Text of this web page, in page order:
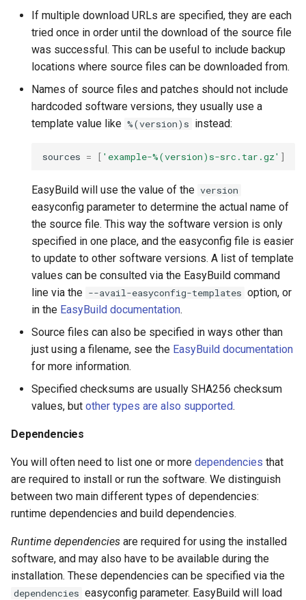
If multiple download URLs are specified, they are each
tried once in order until the download of the source file
was successful. This can be useful to include backup
locations where source files can be downloaded from.
Names of source files and patches should not include
hardcoded software versions, they usually use a
template value like %(version)s instead:
sources = [ 'example-%(version)s-src.tar.gz' ]
EasyBuild will use the value of the version
easyconfig parameter to determine the actual name of
the source file. This way the software version is only
specified in one place, and the easyconfig file is easier
to update to other software versions. A list of template
values can be consulted via the EasyBuild command
line via the --avail-easyconfig-templates option, or
in the EasyBuild documentation.
Source files can also be specified in ways other than
just using a filename, see the EasyBuild documentation
for more information.
Specified checksums are usually SHA256 checksum
values, but other types are also supported.
Dependencies
You will often need to list one or more dependencies that
are required to install or run the software. We distinguish
between two main different types of dependencies:
runtime dependencies and build dependencies.
Runtime dependencies are required for using the installed
software, and may also have to be available during the
installation. These dependencies can be specified via the
dependencies easyconfig parameter. EasyBuild will load